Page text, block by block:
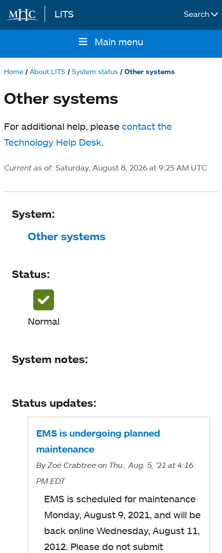
Skip to main content
LITS Search
navigation
Main menu
Home About LITS System status Other systems
Other systems
For additional help, please contact the
Technology Help Desk.
Current as of: Saturday, August 8, 2026 at 9:25 AM UTC
System
Status
Status updates
System:
Other systems
Status:
Normal
System notes:
Status updates:
EMS is undergoing planned
maintenance
ByZoë Crabtree on Thu., Aug. 5, '21 at 4:16
PM EDT
EMS is scheduled for maintenance
Monday, August 9, 2021, and will be
back online Wednesday, August 11,
2012. Please do not submit